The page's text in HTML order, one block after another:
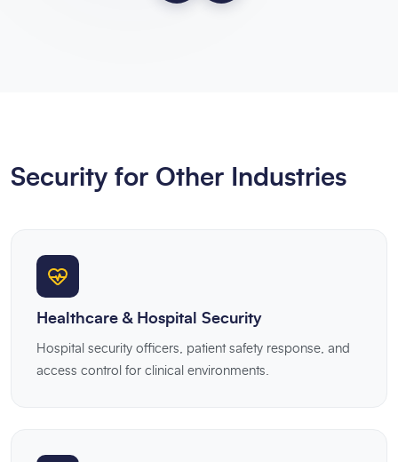
Security for Other Industries
Healthcare & Hospital Security
Hospital security officers, patient safety response, and
access control for clinical environments.